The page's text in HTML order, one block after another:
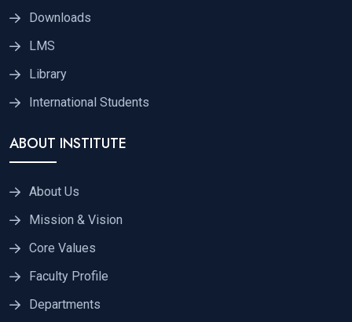
Downloads
LMS
Library
International Students
ABOUT INSTITUTE
About Us
Mission & Vision
Core Values
Faculty Profile
Departments